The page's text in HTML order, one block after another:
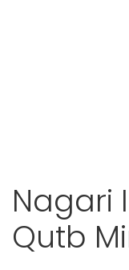
Nagari
Qutb